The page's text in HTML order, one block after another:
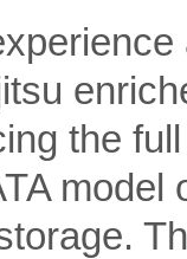
the